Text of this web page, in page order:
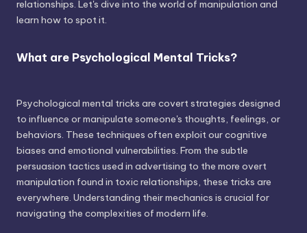
relationships. Let's dive into the world of manipulation and
learn how to spot it.
What are Psychological Mental Tricks?
Psychological mental tricks are covert strategies designed
to influence or manipulate someone's thoughts, feelings, or
behaviors. These techniques often exploit our cognitive
biases and emotional vulnerabilities. From the subtle
persuasion tactics used in advertising to the more overt
manipulation found in toxic relationships, these tricks are
everywhere. Understanding their mechanics is crucial for
navigating the complexities of modern life.